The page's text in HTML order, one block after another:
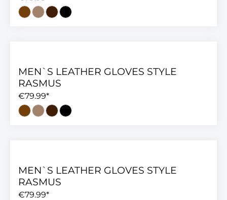
MEN`S LEATHER GLOVES STYLE
RASMUS
€79.99*
MEN`S LEATHER GLOVES STYLE
RASMUS
€79.99*